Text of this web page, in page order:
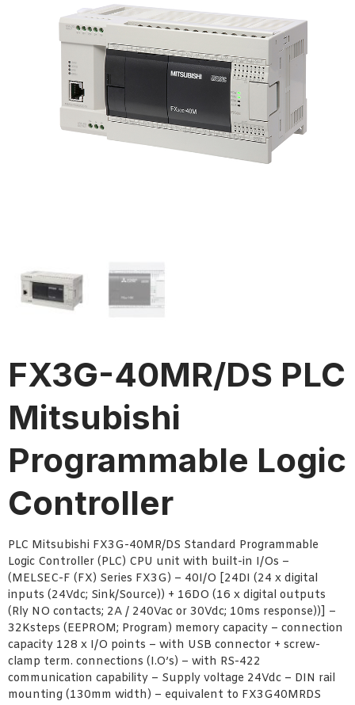
FX3G-40MR/DS PLC
Mitsubishi
Programmable Logic
Controller
PLC Mitsubishi FX3G-40MR/DS Standard Programmable
Logic Controller (PLC) CPU unit with built-in I/Os –
(MELSEC-F (FX) Series FX3G) – 40I/O [24DI (24 x digital
inputs (24Vdc; Sink/Source)) + 16DO (16 x digital outputs
(Rly NO contacts; 2A / 240Vac or 30Vdc; 10ms response))] –
32Ksteps (EEPROM; Program) memory capacity – connection
capacity 128 x I/O points – with USB connector + screw-
clamp term. connections (I.O’s) – with RS-422
communication capability – Supply voltage 24Vdc – DIN rail
mounting (130mm width) – equivalent to FX3G40MRDS